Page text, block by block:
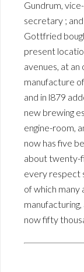
Gundrum,
secretary ;
Gottfried
present
avenues, at
manufacture
and in l879
new brewing
engine-room,
now has five
about twenty-
every respect
of which many
now fifty